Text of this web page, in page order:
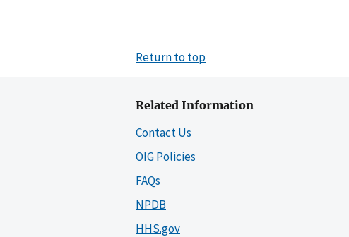
Return to top
Related Information
Contact Us
OIG Policies
FAQs
NPDB
HHS.gov